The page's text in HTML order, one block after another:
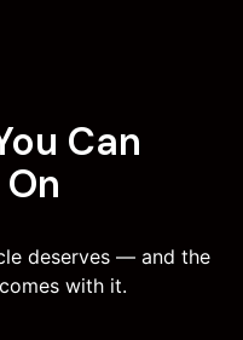
Can
deserves — and the
with it.